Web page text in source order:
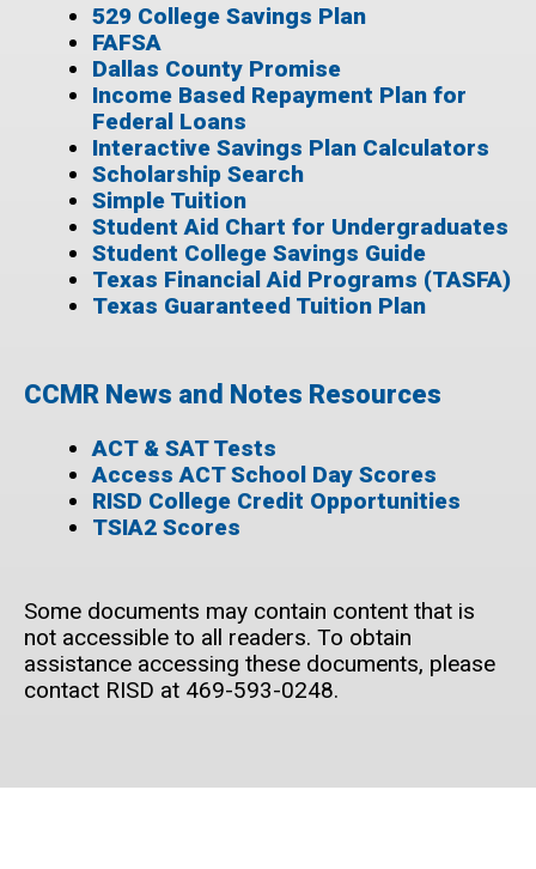
529 College Savings Plan
FAFSA
Dallas County Promise
Income Based Repayment Plan for
Federal Loans
Interactive Savings Plan Calculators
Scholarship Search
Simple Tuition
Student Aid Chart for Undergraduates
Student College Savings Guide
Texas Financial Aid Programs (TASFA)
Texas Guaranteed Tuition Plan
CCMR News and Notes Resources
ACT & SAT Tests
Access ACT School Day Scores
RISD College Credit Opportunities
TSIA2 Scores
Some documents may contain content that is
not accessible to all readers. To obtain
assistance accessing these documents, please
contact RISD at 469-593-0248.